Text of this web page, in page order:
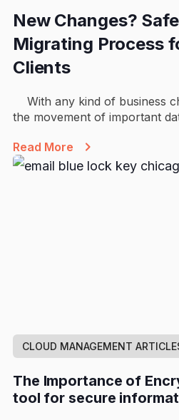
New Changes?
Migrating Process
Clients
With any kind of business
the movement of important
Read More
CLOUD MANAGEMENT
The Importance of
tool for secure